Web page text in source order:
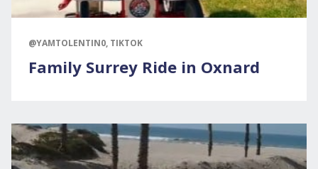
@YAMTOLENTIN0, TIKTOK
Family Surrey Ride in Oxnard